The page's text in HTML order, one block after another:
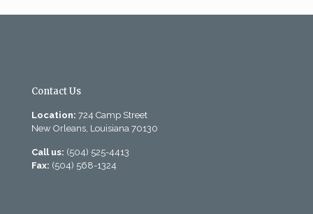
Contact Us
Location: 724 Camp Street
New Orleans, Louisiana 70130
Call us: (504) 525-4413
Fax: (504) 568-1324